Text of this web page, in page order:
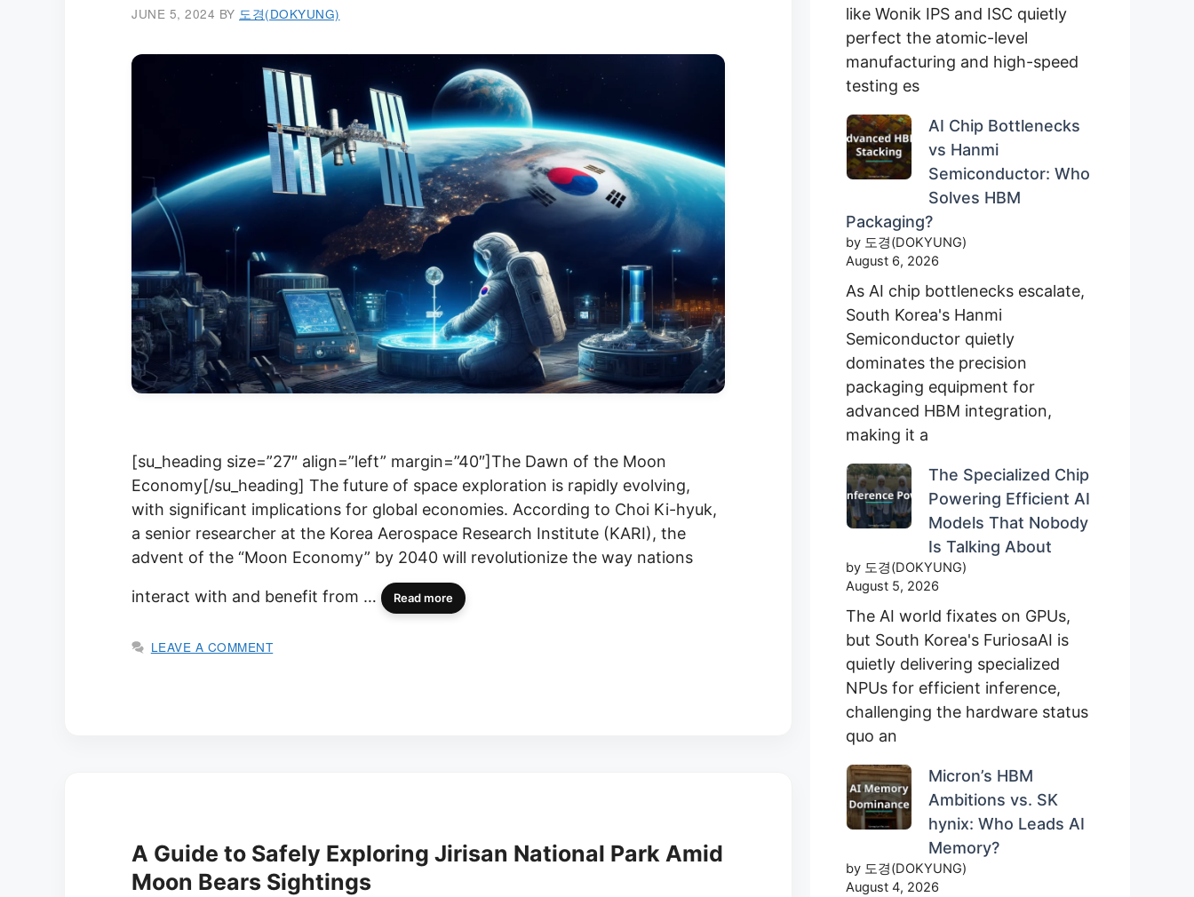
JUNE 5, 2024 BY 도경(DOKYUNG)
[su_heading size=”27″ align=”left” margin=”40″]The Dawn of the Moon
Economy[/su_heading] The future of space exploration is rapidly evolving,
with significant implications for global economies. According to Choi Ki-hyuk,
a senior researcher at the Korea Aerospace Research Institute (KARI), the
advent of the “Moon Economy” by 2040 will revolutionize the way nations
interact with and benefit from … Read more
LEAVE A COMMENT
A Guide to Safely Exploring Jirisan National Park Amid
Moon Bears Sightings
like Wonik IPS and ISC quietly
perfect the atomic-level
manufacturing and high-speed
testing es
AI Chip Bottlenecks
vs Hanmi
Semiconductor: Who
Solves HBM
Packaging?
by 도경(DOKYUNG)
August 6, 2026
As AI chip bottlenecks escalate,
South Korea's Hanmi
Semiconductor quietly
dominates the precision
packaging equipment for
advanced HBM integration,
making it a
The Specialized Chip
Powering Efficient AI
Models That Nobody
Is Talking About
by 도경(DOKYUNG)
August 5, 2026
The AI world fixates on GPUs,
but South Korea's FuriosaAI is
quietly delivering specialized
NPUs for efficient inference,
challenging the hardware status
quo an
Micron’s HBM
Ambitions vs. SK
hynix: Who Leads AI
Memory?
by 도경(DOKYUNG)
August 4, 2026